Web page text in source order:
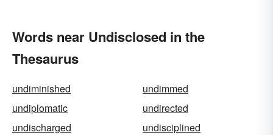
Words near Undisclosed in the
Thesaurus
undiminished
undimmed
undiplomatic
undirected
undischarged
undisciplined